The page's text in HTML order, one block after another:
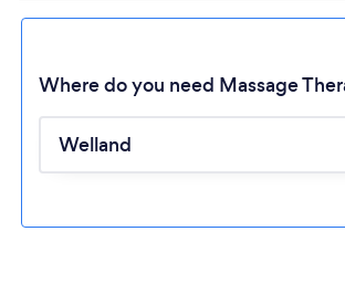
Where do you need Massage